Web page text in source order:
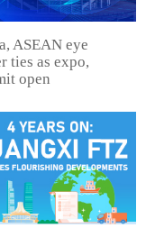
ASEAN eye
ties as expo,
open